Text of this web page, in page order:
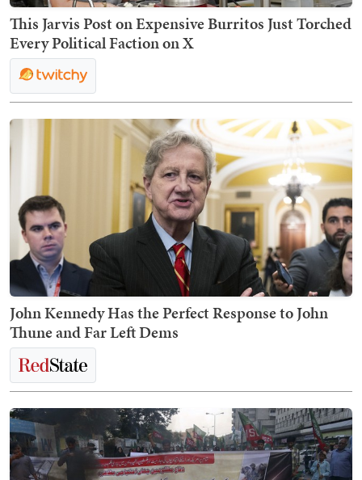
This Jarvis Post on Expensive Burritos Just Torched
Every Political Faction on X
John Kennedy Has the Perfect Response to John
Thune and Far Left Dems